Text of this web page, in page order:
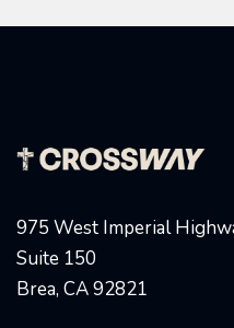
975 West Imperial
Suite 150
Brea, CA 92821